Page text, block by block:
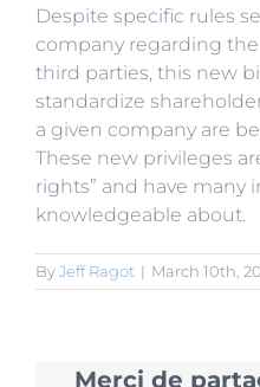
Despite specific rules
company regarding
third parties, this new
standardize
a given company are
These new privileges
rights” and have many
knowledgeable about.
ByJeff Ragot | March 10th,
Merci de